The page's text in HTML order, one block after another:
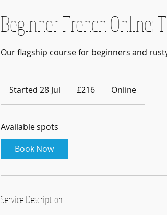
Beginner French Online:
Our flagship course for beginners and
Started 28 Jul
t
t
2
J
pounds
£216 Online
Available spots
Book Now
Service Description